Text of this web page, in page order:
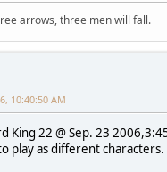
arrows, three men will fall.
10:40:50 AM
King 22 @ Sep. 23
play as different characters.